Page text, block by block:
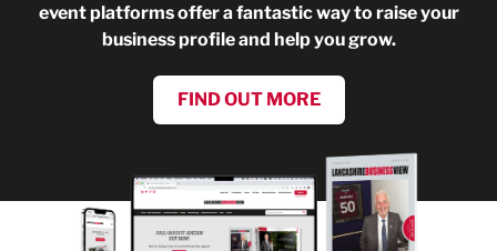
event platforms offer a fantastic way to raise your
business profile and help you grow.
FIND OUT MORE